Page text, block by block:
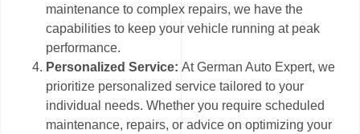
maintenance to complex repairs, we have the
capabilities to keep your vehicle running at peak
performance.
Personalized Service:At German Auto Expert, we
prioritize personalized service tailored to your
individual needs. Whether you require scheduled
maintenance, repairs, or advice on optimizing your